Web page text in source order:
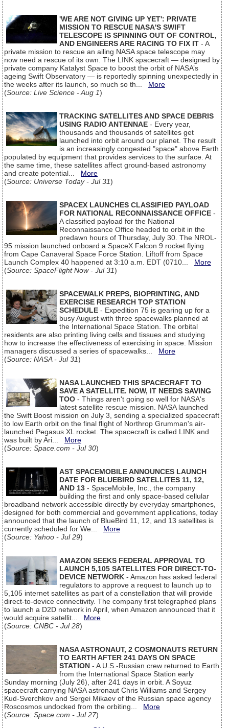
'WE ARE NOT GIVING UP YET': PRIVATE
MISSION TO RESCUE NASA'S SWIFT
TELESCOPE IS SPINNING OUT OF CONTROL,
AND ENGINEERS ARE RACING TO FIX IT - A
private mission to rescue an ailing NASA space telescope may
now need a rescue of its own. The LINK spacecraft — designed by
private company Katalyst Space to boost the orbit of NASA’s
ageing Swift Observatory — is reportedly spinning unexpectedly in
the weeks after its launch, so much so th... More
(Source: Live Science - Aug 1)
TRACKING SATELLITES AND SPACE DEBRIS
USING RADIO ANTENNAE - Every year,
thousands and thousands of satellites get
launched into orbit around our planet. The result
is an increasingly congested "space" above Earth
populated by equipment that provides services to the surface. At
the same time, these satellites affect ground-based astronomy
and create potential... More
(Source: Universe Today - Jul 31)
SPACEX LAUNCHES CLASSIFIED PAYLOAD
FOR NATIONAL RECONNAISSANCE OFFICE -
A classified payload for the National
Reconnaissance Office headed to orbit in the
predawn hours of Thursday, July 30. The NROL-
95 mission launched onboard a SpaceX Falcon 9 rocket flying
from Cape Canaveral Space Force Station. Liftoff from Space
Launch Complex 40 happened at 3:10 a.m. EDT (0710... More
(Source: SpaceFlight Now - Jul 31)
SPACEWALK PREPS, BIOPRINTING, AND
EXERCISE RESEARCH TOP STATION
SCHEDULE - Expedition 75 is gearing up for a
busy August with three spacewalks planned at
the International Space Station. The orbital
residents are also printing living cells and tissues and studying
how to increase the effectiveness of exercising in space. Mission
managers discussed a series of spacewalks... More
(Source: NASA - Jul 31)
NASA LAUNCHED THIS SPACECRAFT TO
SAVE A SATELLITE. NOW, IT NEEDS SAVING
TOO - Things aren't going so well for NASA's
latest satellite rescue mission. NASA launched
the Swift Boost mission on July 3, sending a specialized spacecraft
to low Earth orbit on the final flight of Northrop Grumman's air-
launched Pegasus XL rocket. The spacecraft is called LINK and
was built by Ari... More
(Source: Space.com - Jul 30)
AST SPACEMOBILE ANNOUNCES LAUNCH
DATE FOR BLUEBIRD SATELLITES 11, 12,
AND 13 - SpaceMobile, Inc., the company
building the first and only space-based cellular
broadband network accessible directly by everyday smartphones,
designed for both commercial and government applications, today
announced that the launch of BlueBird 11, 12, and 13 satellites is
currently scheduled for We... More
(Source: Yahoo - Jul 29)
AMAZON SEEKS FEDERAL APPROVAL TO
LAUNCH 5,105 SATELLITES FOR DIRECT-TO-
DEVICE NETWORK - Amazon has asked federal
regulators to approve a request to launch up to
5,105 internet satellites as part of a constellation that will provide
direct-to-device connectivity. The company first telegraphed plans
to launch a D2D network in April, when Amazon announced that it
would acquire satellit... More
(Source: CNBC - Jul 28)
NASA ASTRONAUT, 2 COSMONAUTS RETURN
TO EARTH AFTER 241 DAYS ON SPACE
STATION - A U.S.-Russian crew returned to Earth
from the International Space Station early
Sunday morning (July 26), after 241 days in orbit. A Soyuz
spacecraft carrying NASA astronaut Chris Williams and Sergey
Kud-Sverchkov and Sergei Mikaev of the Russian space agency
Roscosmos undocked from the orbiting... More
(Source: Space.com - Jul 27)